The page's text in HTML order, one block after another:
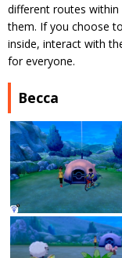
different routes
them. If you choose
inside, interact with
for everyone.
Becca